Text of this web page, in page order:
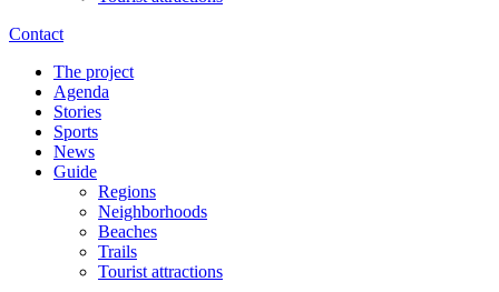
Contact
The project
Agenda
Stories
Sports
News
Guide
Regions
Neighborhoods
Beaches
Trails
Tourist attractions